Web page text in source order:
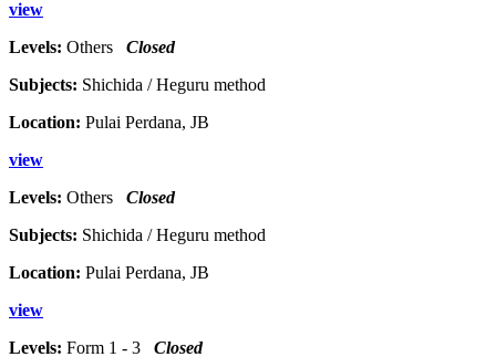
view
Levels: Others Closed
Subjects: Shichida / Heguru method
Location: Pulai Perdana, JB
view
Levels: Others Closed
Subjects: Shichida / Heguru method
Location: Pulai Perdana, JB
view
Levels: Form 1 - 3 Closed